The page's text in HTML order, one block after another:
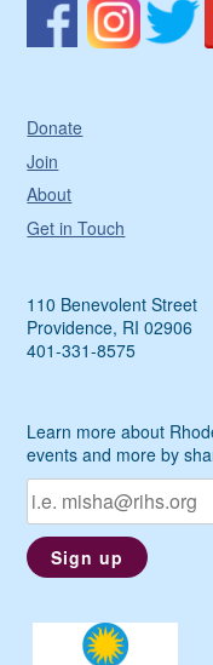
Donate
Join
About
Get in Touch
110 Benevolent Street
Providence, RI 02906
401-331-8575
Learn more about
events and more by